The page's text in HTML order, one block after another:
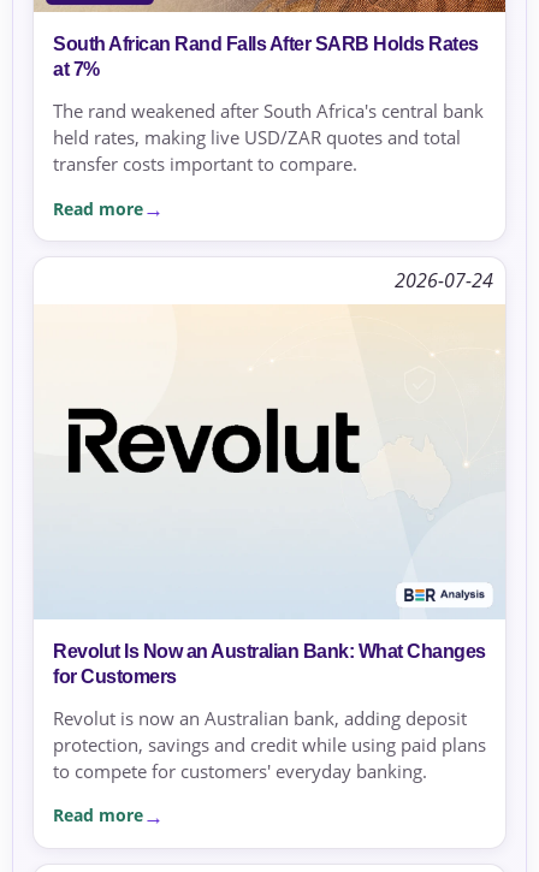
South African Rand Falls After SARB Holds Rates
at 7%
The rand weakened after South Africa's central bank
held rates, making live USD/ZAR quotes and total
transfer costs important to compare.
Read more
2026-07-24
Revolut Is Now an Australian Bank: What Changes
for Customers
Revolut is now an Australian bank, adding deposit
protection, savings and credit while using paid plans
to compete for customers' everyday banking.
Read more